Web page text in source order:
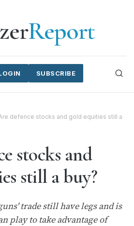
Report
SUBSCRIBE
defence stocks and gold equities still a
stocks and
still a buy?
trade still have legs and is
play to take advantage of